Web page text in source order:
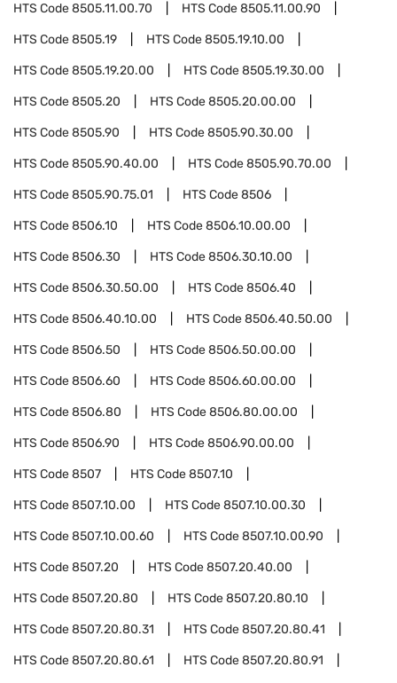
HTS Code8505.11.00.70 HTS Code8505.11.00.90
HTS Code8505.19 HTS Code8505.19.10.00
HTS Code8505.19.20.00 HTS Code8505.19.30.00
HTS Code8505.20 HTS Code8505.20.00.00
HTS Code8505.90 HTS Code8505.90.30.00
HTS Code8505.90.40.00 HTS Code8505.90.70.00
HTS Code8505.90.75.01 HTS Code8506
HTS Code8506.10 HTS Code8506.10.00.00
HTS Code8506.30 HTS Code8506.30.10.00
HTS Code8506.30.50.00 HTS Code8506.40
HTS Code8506.40.10.00 HTS Code8506.40.50.00
HTS Code8506.50 HTS Code8506.50.00.00
HTS Code8506.60 HTS Code8506.60.00.00
HTS Code8506.80 HTS Code8506.80.00.00
HTS Code8506.90 HTS Code8506.90.00.00
HTS Code8507 HTS Code8507.10
HTS Code8507.10.00 HTS Code8507.10.00.30
HTS Code8507.10.00.60 HTS Code8507.10.00.90
HTS Code8507.20 HTS Code8507.20.40.00
HTS Code8507.20.80 HTS Code8507.20.80.10
HTS Code8507.20.80.31 HTS Code8507.20.80.41
HTS Code8507.20.80.61 HTS Code8507.20.80.91